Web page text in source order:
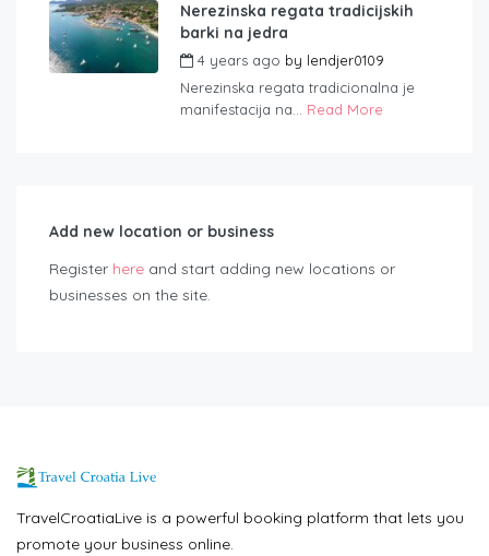
Nerezinska regata tradicijskih
barki na jedra
4 years ago by lendjer0109
Nerezinska regata tradicionalna je
manifestacija na... Read More
Add new location or business
Register here and start adding new locations or
businesses on the site.
TravelCroatiaLive is a powerful booking platform that lets you
promote your business online.